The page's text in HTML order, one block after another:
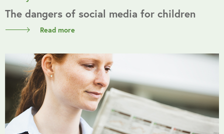
The dangers of social media for children
Read more